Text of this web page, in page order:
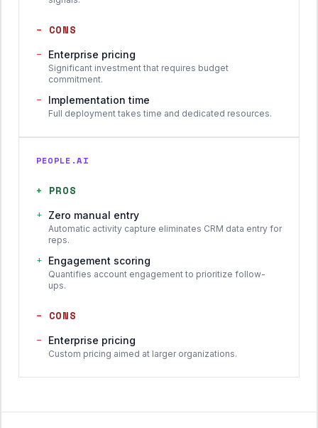
− CONS
−
Enterprise pricing
Significant investment that requires budget
commitment.
− Implementation time
Full deployment takes time and dedicated resources.
PEOPLE.AI
+ PROS
+ Zero manual entry
Automatic activity capture eliminates CRM data entry for
reps.
+ Engagement scoring
Quantifies account engagement to prioritize follow-
ups.
− CONS
−
Enterprise pricing
Custom pricing aimed at larger organizations.